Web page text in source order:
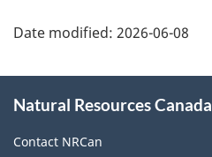
Date modified: 2026-06-08
this
site
Natural Resources Canada
Contact NRCan